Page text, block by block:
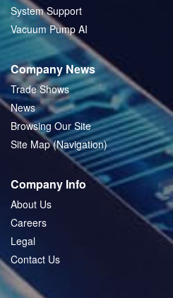
System Support
Vacuum Pump AI
Company News
Trade Shows
News
Browsing Our Site
Site Map (Navigation)
Company Info
About Us
Careers
Legal
Contact Us